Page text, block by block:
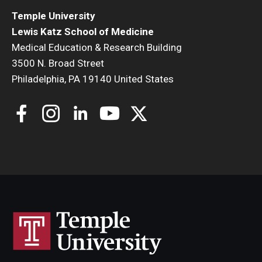
Temple University
Lewis Katz School of Medicine
Medical Education & Research Building
3500 N. Broad Street
Philadelphia, PA 19140 United States